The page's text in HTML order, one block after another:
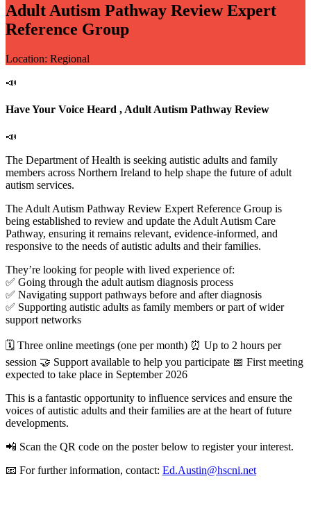
Adult Autism Pathway Review Expert
Reference Group
Location: Regional
📣
Have Your Voice Heard , Adult Autism Pathway Review
📣
The Department of Health is seeking autistic adults and family
members across Northern Ireland to help shape the future of adult
autism services.
The Adult Autism Pathway Review Expert Reference Group is
being established to review and update the Adult Autism Care
Pathway, ensuring it remains relevant, evidence-informed, and
responsive to the needs of autistic adults and their families.
They’re looking for people with lived experience of:
✅ Going through the adult autism diagnosis process
✅ Navigating support pathways before and after diagnosis
✅ Supporting autistic adults as family members or part of wider
support networks
🗓 Three online meetings (one per month) ⏰ Up to 2 hours per
session 🤝 Support available to help you participate 📅 First meeting
expected to take place in September 2026
This is a fantastic opportunity to influence services and ensure the
voices of autistic adults and their families are at the heart of future
developments.
📲 Scan the QR code on the poster below to register your interest.
📧 For further information, contact: Ed.Austin@hscni.net